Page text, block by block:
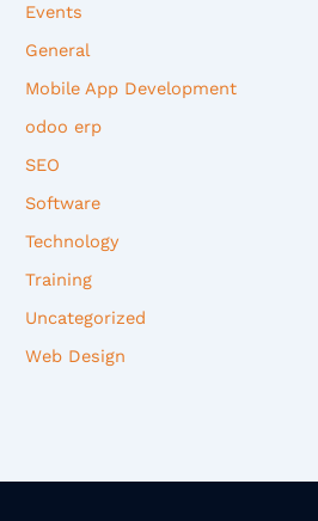
Events
General
Mobile App Development
odoo erp
SEO
Software
Technology
Training
Uncategorized
Web Design